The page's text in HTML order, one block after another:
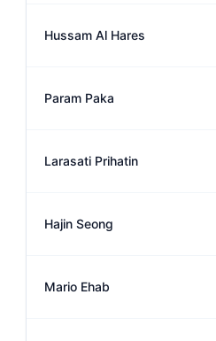
Hussam Al Hares
Param Paka
Larasati Prihatin
Hajin Seong
Mario Ehab